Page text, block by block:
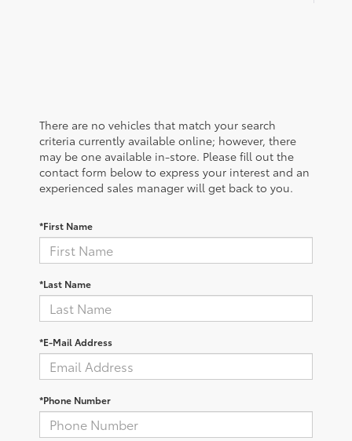
There are no vehicles that match your search
criteria currently available online; however, there
may be one available in-store. Please fill out the
contact form below to express your interest and an
experienced sales manager will get back to you.
*First Name
*Last Name
*E-Mail Address
*Phone Number